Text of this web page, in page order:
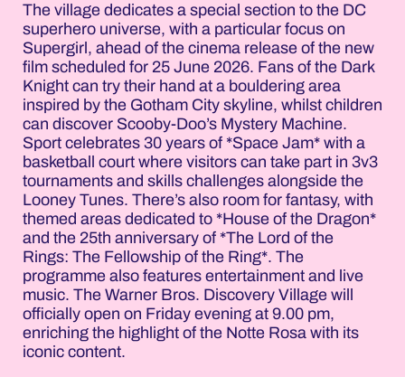
The village dedicates a special section to the DC
superhero universe, with a particular focus on
Supergirl, ahead of the cinema release of the new
film scheduled for 25 June 2026. Fans of the Dark
Knight can try their hand at a bouldering area
inspired by the Gotham City skyline, whilst children
can discover Scooby-Doo’s Mystery Machine.
Sport celebrates 30 years of *Space Jam* with a
basketball court where visitors can take part in 3v3
tournaments and skills challenges alongside the
Looney Tunes. There’s also room for fantasy, with
themed areas dedicated to *House of the Dragon*
and the 25th anniversary of *The Lord of the
Rings: The Fellowship of the Ring*. The
programme also features entertainment and live
music. The Warner Bros. Discovery Village will
officially open on Friday evening at 9.00 pm,
enriching the highlight of the Notte Rosa with its
iconic content.